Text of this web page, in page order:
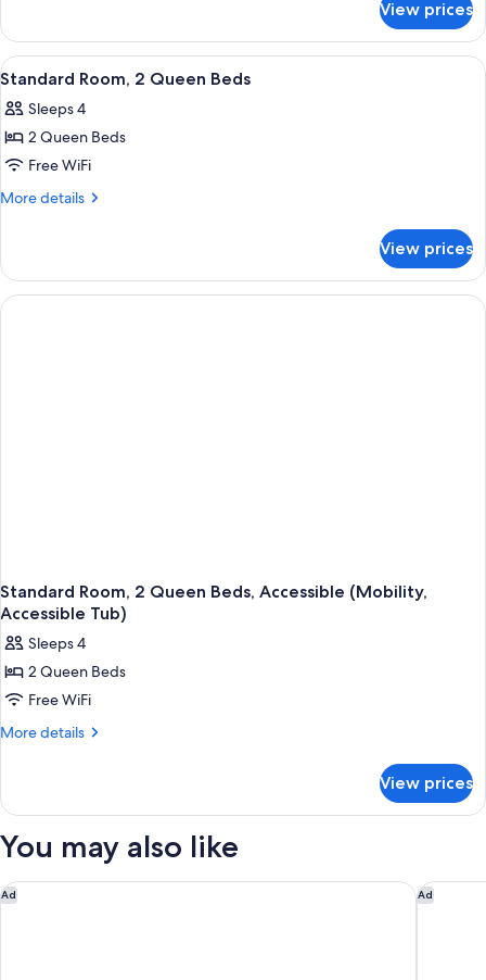
Room
View prices
View
all
photos
for
Standard
Room,
Beds
A hotel room with two beds, a TV,
1
Standard Room, 2 Queen Beds
Sleeps 4
2 Queen Beds
Free WiFi
More details
More
Room,
Queen
View prices
Standard Room, 2 Queen Beds, Accessible (Mobility,
Accessible Tub)
Sleeps 4
2 Queen Beds
Free WiFi
More details
More
Room,
Queen
Accessible
(Mobility,
View prices
You may also like
Ad
The University Inn at Emory Ad